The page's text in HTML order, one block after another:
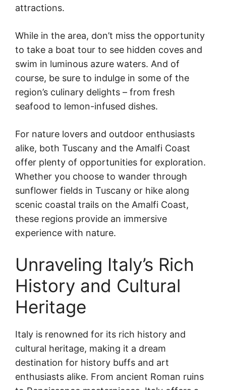
attractions.
While in the area, don’t miss the opportunity
to take a boat tour to see hidden coves and
swim in luminous azure waters. And of
course, be sure to indulge in some of the
region’s culinary delights – from fresh
seafood to lemon-infused dishes.
For nature lovers and outdoor enthusiasts
alike, both Tuscany and the Amalfi Coast
offer plenty of opportunities for exploration.
Whether you choose to wander through
sunflower fields in Tuscany or hike along
scenic coastal trails on the Amalfi Coast,
these regions provide an immersive
experience with nature.
Unraveling Italy’s Rich
History and Cultural
Heritage
Italy is renowned for its rich history and
cultural heritage, making it a dream
destination for history buffs and art
enthusiasts alike. From ancient Roman ruins